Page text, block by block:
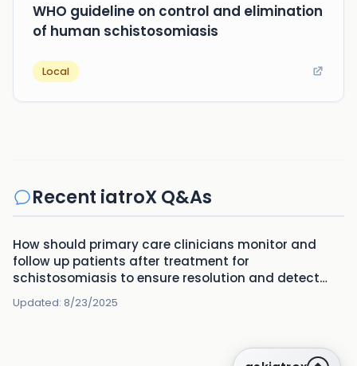
WHO guideline on control and elimination
of human schistosomiasis
Local
Recent iatroX Q&As
How should primary care clinicians monitor and
follow up patients after treatment for
schistosomiasis to ensure resolution and detect
complications?
Updated: 8/23/2025